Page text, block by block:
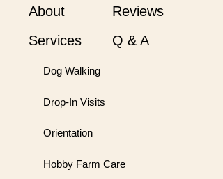
About
Reviews
Services
Q & A
Dog Walking
Drop-In Visits
Orientation
Hobby Farm Care